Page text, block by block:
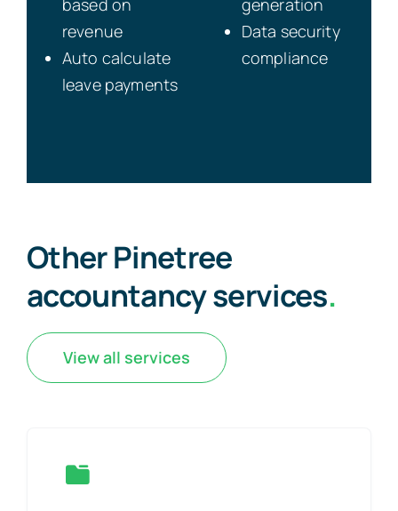
based on
revenue
Auto calculate
leave payments
generation
Data security
compliance
Other Pinetree
accountancy services.
View all services